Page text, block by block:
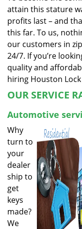
attain this stature
profits last – and
this far. To us,
our customers in
24/7. If you’re
quality and
hiring Houston Lock
OUR SERVICE
Automotive
Why
turn to
your
dealer
ship to
get
keys
made?
We